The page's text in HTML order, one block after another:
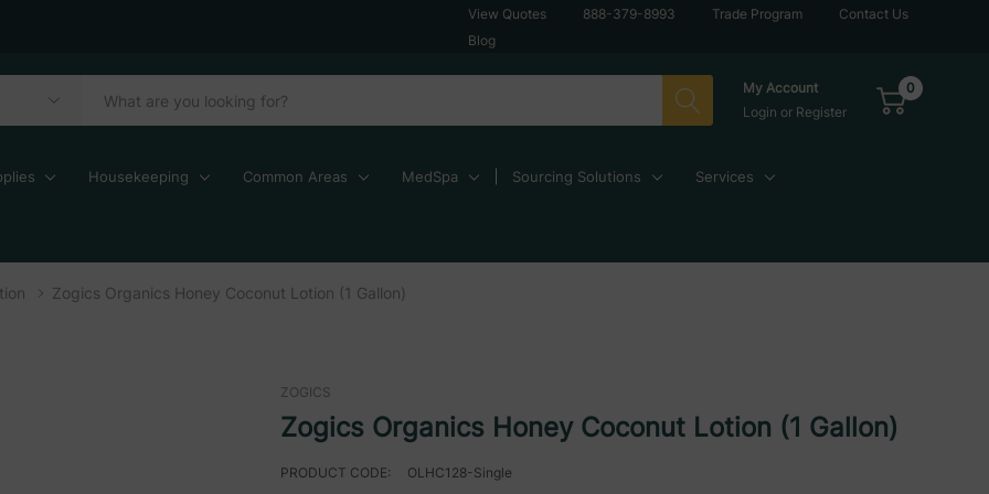
View Quotes 888-379-8993 Trade Program
Contact Us
Blog
My Account
Login or Register
0
Housekeeping Common Areas MedSpa Sourcing Solutions Services
Zogics Organics Honey Coconut Lotion (1 Gallon)
ZOGICS
Zogics Organics Honey Coconut Lotion (1 Gallon)
PRODUCT CODE:
OLHC128-Single